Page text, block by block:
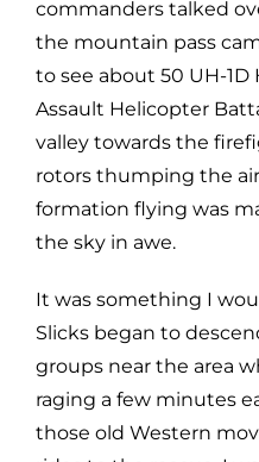
commanders talked
the mountain pass
to see about 50 UH-1D
Assault Helicopter
valley towards the
rotors thumping the
formation flying was
the sky in awe.
It was something I
Slicks began to
groups near the area
raging a few minutes
those old Western